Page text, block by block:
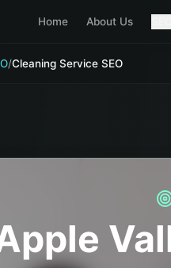
Home About Us
/Cleaning Service SEO